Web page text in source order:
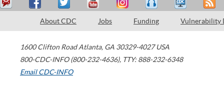
About CDC Jobs Funding Vulnerability
1600 Clifton Road Atlanta, GA 30329-4027 USA
800-CDC-INFO (800-232-4636), TTY: 888-232-6348
Email CDC-INFO